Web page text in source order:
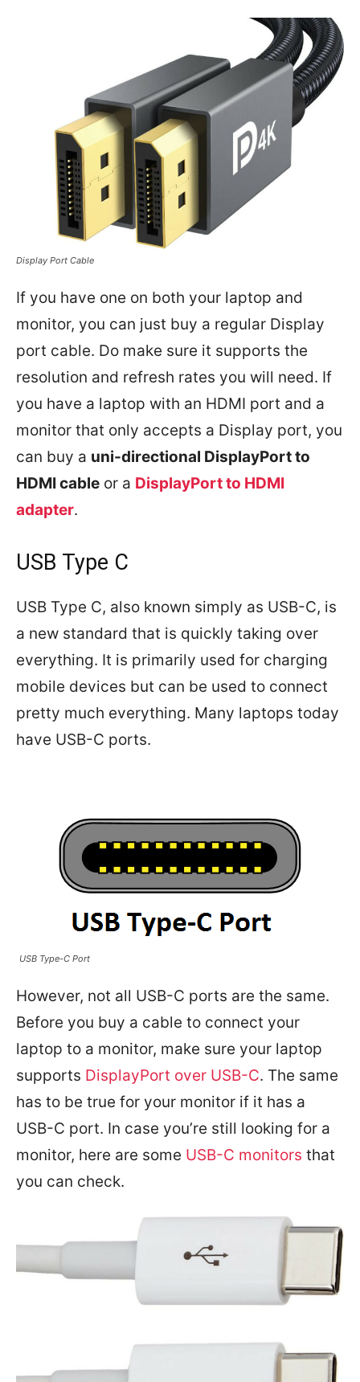
Display Port Cable
If you have one on both your laptop and
monitor, you can just buy a regular Display
port cable. Do make sure it supports the
resolution and refresh rates you will need. If
you have a laptop with an HDMI port and a
monitor that only accepts a Display port, you
can buy a uni-directional DisplayPort to
HDMI cable or a DisplayPort to HDMI
adapter.
USB Type C
USB Type C, also known simply as USB-C, is
a new standard that is quickly taking over
everything. It is primarily used for charging
mobile devices but can be used to connect
pretty much everything. Many laptops today
have USB-C ports.
USB Type-C Port
However, not all USB-C ports are the same.
Before you buy a cable to connect your
laptop to a monitor, make sure your laptop
supports DisplayPort over USB-C. The same
has to be true for your monitor if it has a
USB-C port. In case you’re still looking for a
monitor, here are some USB-C monitors that
you can check.